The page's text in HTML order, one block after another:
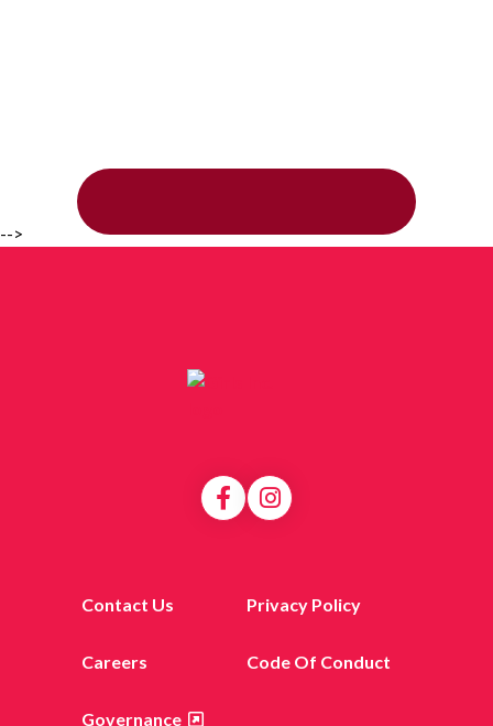
-->
Contact Us Privacy Policy
Careers Code Of Conduct
Governance